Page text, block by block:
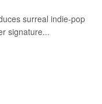
surreal indie-pop
signature...